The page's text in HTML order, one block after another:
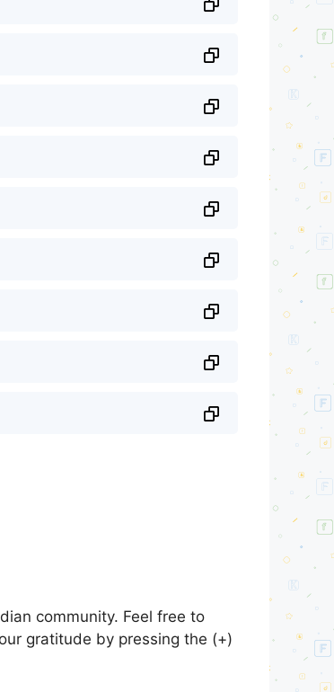
community. Feel free to
gratitude by pressing the (+)